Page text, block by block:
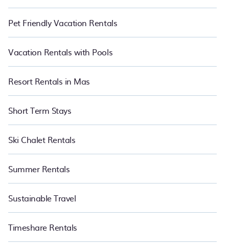
Pet Friendly Vacation Rentals
Vacation Rentals with Pools
Resort Rentals in Mas
Short Term Stays
Ski Chalet Rentals
Summer Rentals
Sustainable Travel
Timeshare Rentals